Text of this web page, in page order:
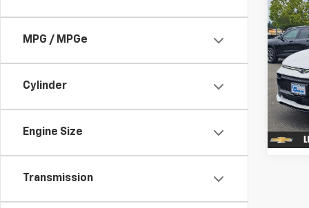
MPG / MPGe
Cylinder
Engine Size
Transmission
New
VIN: